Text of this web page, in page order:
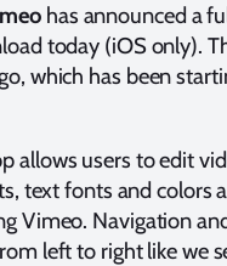
has announced a
today (iOS only).
which has been
allows users to edit
text fonts and colors
Vimeo. Navigation
left to right like we